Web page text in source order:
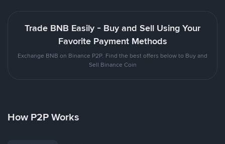
Trade BNB Easily - Buy and Sell Using Your
Favorite Payment Methods
Exchange BNB on Binance P2P. Find the best offers below to Buy and
Sell Binance Coin
How P2P Works